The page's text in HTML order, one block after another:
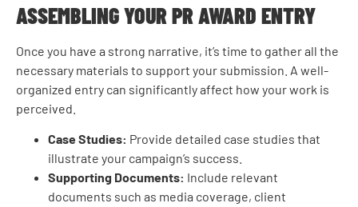
ASSEMBLING YOUR PR AWARD ENTRY
Once you have a strong narrative, it’s time to gather all the
necessary materials to support your submission. A well-
organized entry can significantly affect how your work is
perceived.
Case Studies: Provide detailed case studies that
illustrate your campaign’s success.
Supporting Documents: Include relevant
documents such as media coverage, client